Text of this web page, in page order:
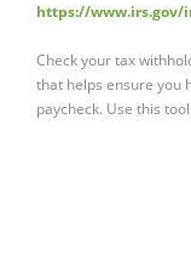
https://
Check your tax
that helps ensure you
paycheck. Use this